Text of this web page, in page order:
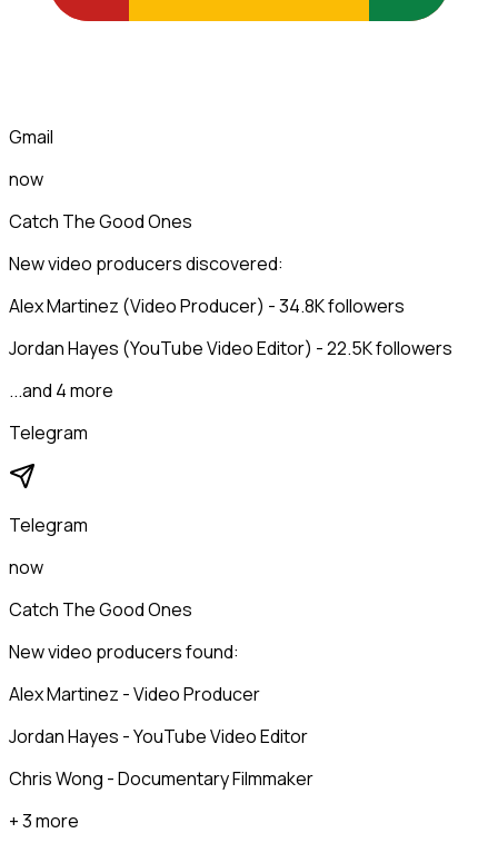
Gmail
now
Catch The Good Ones
New video producers discovered:
Alex Martinez (Video Producer) - 34.8K followers
Jordan Hayes (YouTube Video Editor) - 22.5K followers
...and 4 more
Telegram
Telegram
now
Catch The Good Ones
New video producers found:
Alex Martinez - Video Producer
Jordan Hayes - YouTube Video Editor
Chris Wong - Documentary Filmmaker
+ 3 more